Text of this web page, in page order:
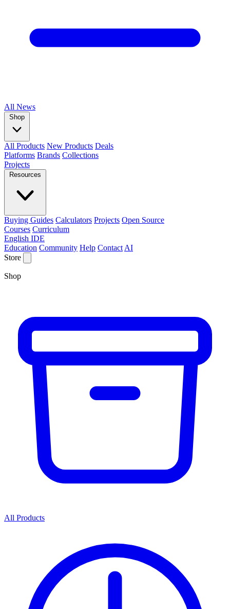
All News
Shop
All Products New Products Deals
Platforms Brands Collections
Projects
Resources
Buying Guides Calculators Projects Open Source
Courses Curriculum
English IDE
Education Community Help Contact AI
Store
Shop
All Products